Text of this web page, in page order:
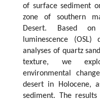
of surface sediment
zone of southern
Desert. Based
luminescence
analyses of quartz
texture, we
environmental
desert in Holocene,
sediment. The